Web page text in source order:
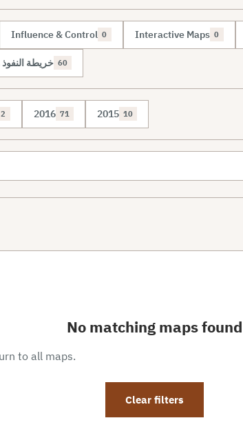
Influence & Control 0 Interactive Maps 0
خريطة 60
2 2016 71 2015 10
No matching maps found
to all maps.
Clear filters